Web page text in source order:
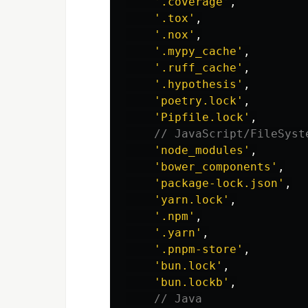
' .tox ' ,
' .nox ' ,
' .mypy_cache ' ,
' .ruff_cache ' ,
' .hypothesis ' ,
' poetry.lock ' ,
' Pipfile.lock ' ,
// JavaScript/
' node_modules ' ,
' bower_components ' ,
' package-lock.json ' ,
' yarn.lock ' ,
' .npm ' ,
' .yarn ' ,
' .pnpm-store ' ,
' bun.lock ' ,
' bun.lockb ' ,
// Java